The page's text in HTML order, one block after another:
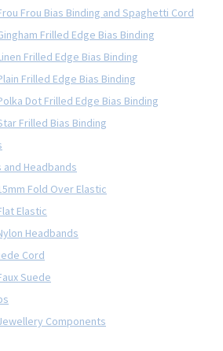
Frou Bias Binding and Spaghetti Cord
Frilled Edge Bias Binding
Frilled Edge Bias Binding
Frilled Edge Bias Binding
Dot Frilled Edge Bias Binding
Frilled Bias Binding
and Headbands
Fold Over Elastic
Elastic
Headbands
Cord
Suede
Components